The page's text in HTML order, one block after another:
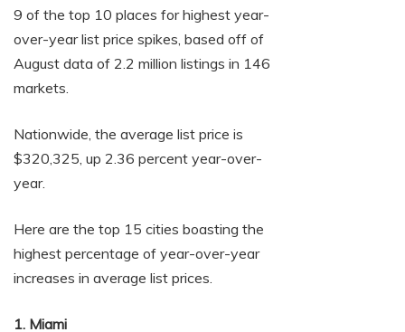
9 of the top 10 places for highest year-
over-year list price spikes, based off of
August data of 2.2 million listings in 146
markets.
Nationwide, the average list price is
$320,325, up 2.36 percent year-over-
year.
Here are the top 15 cities boasting the
highest percentage of year-over-year
increases in average list prices.
1. Miami